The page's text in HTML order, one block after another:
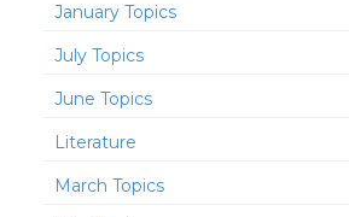
January Topics
July Topics
June Topics
Literature
March Topics